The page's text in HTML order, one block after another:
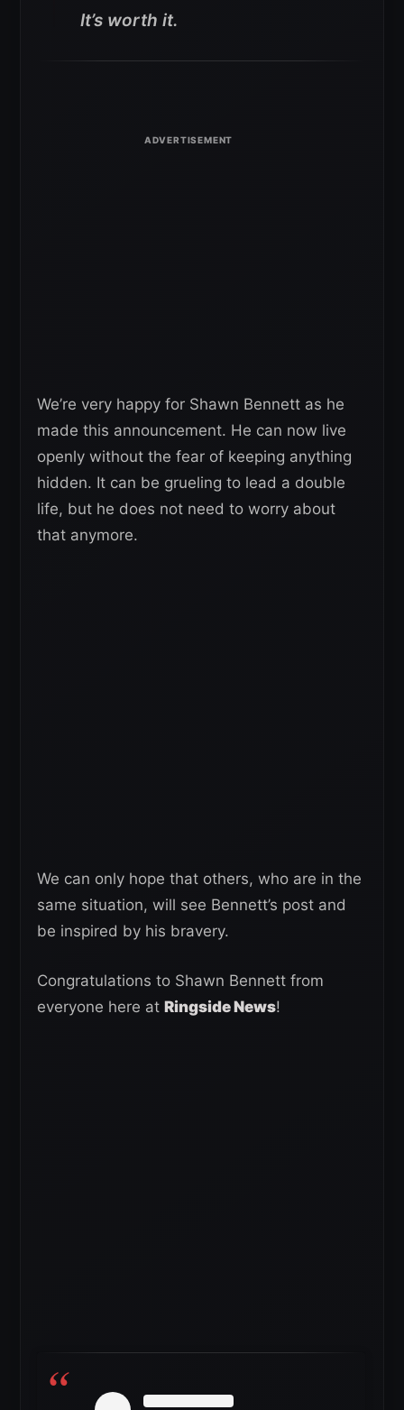
It’s worth it.
We’re very happy for Shawn Bennett as he
made this announcement. He can now live
openly without the fear of keeping anything
hidden. It can be grueling to lead a double
life, but he does not need to worry about
that anymore.
We can only hope that others, who are in the
same situation, will see Bennett’s post and
be inspired by his bravery.
Congratulations to Shawn Bennett from
everyone here at Ringside News!